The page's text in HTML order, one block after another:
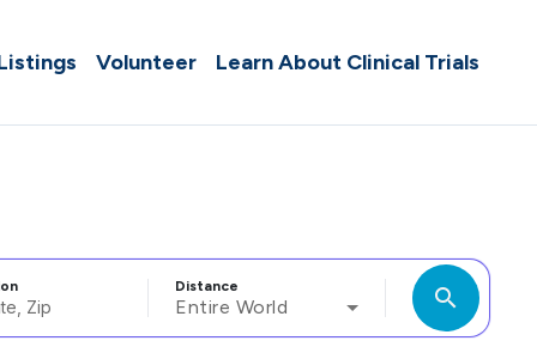
Volunteer Learn About Clinical Trials
Distance
Entire World search